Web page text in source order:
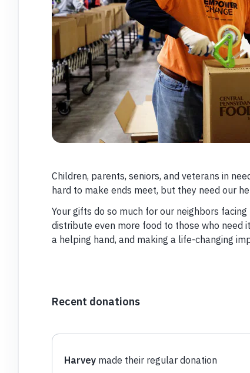
Children, parents, seniors, and veterans in
hard to make ends meet, but they need our
Your gifts do so much for our neighbors
distribute even more food to those who need
a helping hand, and making a life-changing
Recent donations
Harveymade their regular donation